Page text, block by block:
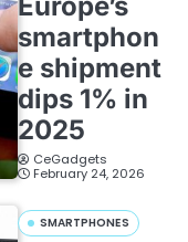
smartphon
e shipment
dips 1% in
2025
CeGadgets
February 24, 2026
SMARTPHONES